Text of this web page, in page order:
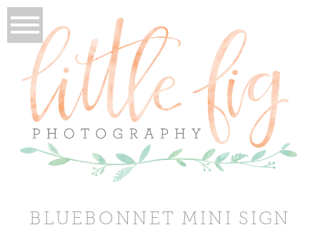
BLUEBONNET MINI SIGN